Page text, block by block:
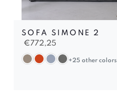
SOFA SIMONE 2
€772,25
+25 other colors